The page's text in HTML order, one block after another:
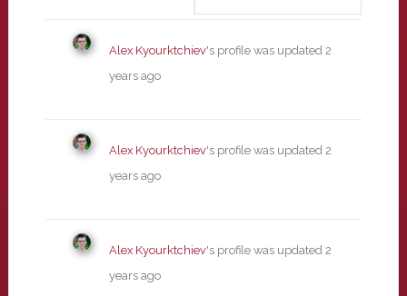
Alex Kyourktchiev's profile was updated 2
years ago
Alex Kyourktchiev's profile was updated 2
years ago
Alex Kyourktchiev's profile was updated 2
years ago